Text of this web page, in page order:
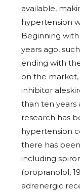
available,
hypertension
Beginning
years ago,
ending with
on the
inhibitor
than ten years
research has
hypertension
there has
including
(propranolol,
adrenergic